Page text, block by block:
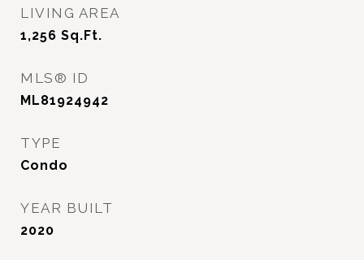
LIVING AREA
1,256 Sq.Ft.
MLS® ID
ML81924942
TYPE
Condo
YEAR BUILT
2020